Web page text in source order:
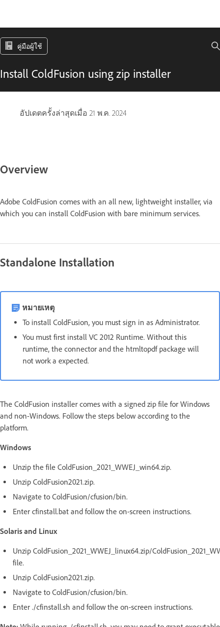
คู่มือผู้ใช้
Install ColdFusion using zip installer
อัปเดตครั้งล่าสุดเมื่อ 21 พ.ค. 2024
Overview
Adobe ColdFusion comes with an all new, lightweight installer, via
which you can install ColdFusion with bare minimum services.
Standalone Installation
หมายเหตุ
To install ColdFusion, you must sign in as Administrator.
You must first install VC 2012 Runtime. Without this
runtime, the connector and the htmltopdf package will
not work a expected.
The ColdFusion installer comes with a signed zip file for Windows
and non-Windows. Follow the steps below according to the
platform.
Windows
Unzip the file ColdFusion_2021_WWEJ_win64.zip.
Unzip ColdFusion2021.zip.
Navigate to ColdFusion/cfusion/bin.
Enter cfinstall.bat and follow the on-screen instructions.
Solaris and Linux
Unzip ColdFusion_2021_WWEJ_linux64.zip/
file.
Unzip ColdFusion2021.zip.
Navigate to ColdFusion/cfusion/bin.
Enter ./cfinstall.sh and follow the on-screen instructions.